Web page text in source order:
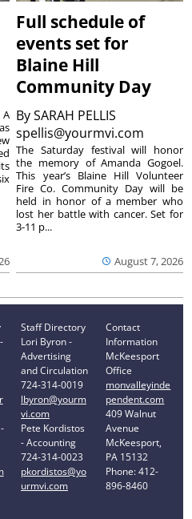
A
Full schedule of
events set for
Blaine Hill
Community Day
BySARAH PELLIS
spellis@yourmvi.com
August 7, 2026
The Saturday festival will honor
the memory of Amanda Gogoel.
This year’s Blaine Hill Volunteer
Fire Co. Community Day will be
held in honor of a member who
lost her battle with cancer. Set for
3-11 p...
Staff Directory
Lori Byron -
Advertising
and Circulation
724-314-0019
lbyron@yourm
vi.com
Pete Kordistos
- Accounting
724-314-0023
pkordistos@yo
urmvi.com
Contact
Information
McKeesport
Office
monvalleyinde
pendent.com
409 Walnut
Avenue
McKeesport,
PA 15132
Phone: 412-
896-8460